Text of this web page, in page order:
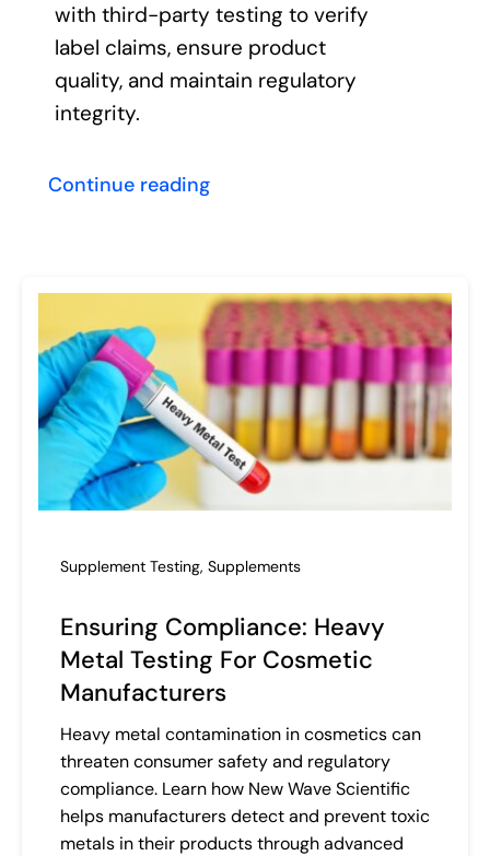
with third-party testing to verify
label claims, ensure product
quality, and maintain regulatory
integrity.
Continue reading
Supplement Testing, Supplements
Ensuring Compliance: Heavy
Metal Testing For Cosmetic
Manufacturers
Heavy metal contamination in cosmetics can
threaten consumer safety and regulatory
compliance. Learn how New Wave Scientific
helps manufacturers detect and prevent toxic
metals in their products through advanced